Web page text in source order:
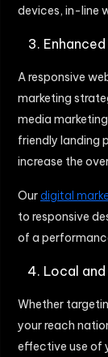
devices, in-line
A responsive
marketing
media
friendly landing
increase the
Our digital
to responsive
of a
Local
Whether
your reach
effective use of